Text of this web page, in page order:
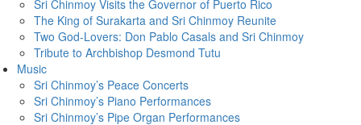
Sri Chinmoy Visits the Governor of Puerto Rico
The King of Surakarta and Sri Chinmoy Reunite
Two God-Lovers: Don Pablo Casals and Sri Chinmoy
Tribute to Archbishop Desmond Tutu
Music
Sri Chinmoy’s Peace Concerts
Sri Chinmoy’s Piano Performances
Sri Chinmoy’s Pipe Organ Performances